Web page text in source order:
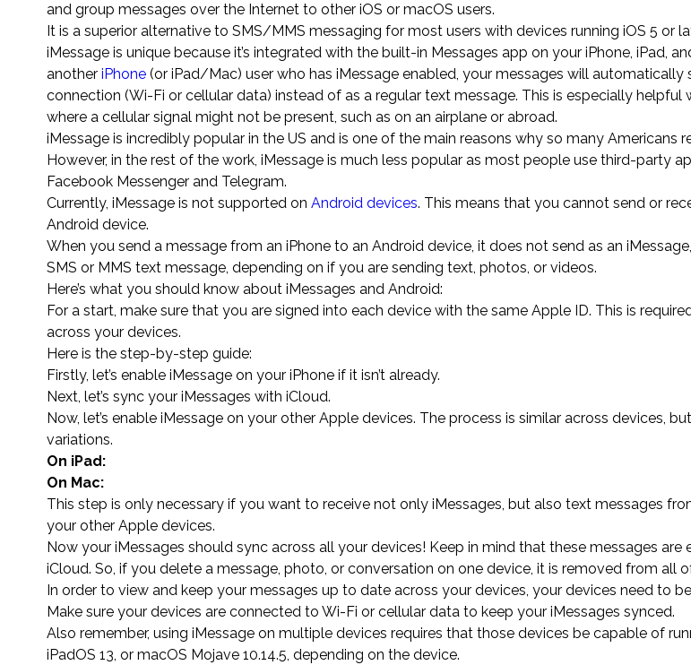
and group messages over the Internet to other iOS or macOS users.
It is a superior alternative to SMS/MMS messaging for most users with devices running iOS 5 or
iMessage is unique because it’s integrated with the built-in Messages app on your iPhone, iPad,
another iPhone (or iPad/Mac) user who has iMessage enabled, your messages will automatically
connection (Wi-Fi or cellular data) instead of as a regular text message. This is especially helpful
where a cellular signal might not be present, such as on an airplane or abroad.
iMessage is incredibly popular in the US and is one of the main reasons why so many Americans
However, in the rest of the work, iMessage is much less popular as most people use third-party
Facebook Messenger and Telegram.
Currently, iMessage is not supported on Android devices. This means that you cannot send or
Android device.
When you send a message from an iPhone to an Android device, it does not send as an
SMS or MMS text message, depending on if you are sending text, photos, or videos.
Here’s what you should know about iMessages and Android:
For a start, make sure that you are signed into each device with the same Apple ID. This is
across your devices.
Here is the step-by-step guide:
Firstly, let’s enable iMessage on your iPhone if it isn’t already.
Next, let’s sync your iMessages with iCloud.
Now, let’s enable iMessage on your other Apple devices. The process is similar across devices,
variations.
On iPad:
On Mac:
This step is only necessary if you want to receive not only iMessages, but also text messages
your other Apple devices.
Now your iMessages should sync across all your devices! Keep in mind that these messages are
iCloud. So, if you delete a message, photo, or conversation on one device, it is removed from all
In order to view and keep your messages up to date across your devices, your devices need to
Make sure your devices are connected to Wi-Fi or cellular data to keep your iMessages synced.
Also remember, using iMessage on multiple devices requires that those devices be capable of
iPadOS 13, or macOS Mojave 10.14.5, depending on the device.